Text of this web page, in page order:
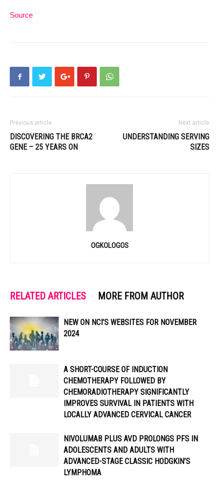
Source
Previous article
DISCOVERING THE BRCA2
GENE – 25 YEARS ON
Next article
UNDERSTANDING SERVING
SIZES
OGKOLOGOS
RELATED ARTICLES MORE FROM AUTHOR
NEW ON NCI’S WEBSITES FOR NOVEMBER
2024
A SHORT-COURSE OF INDUCTION
CHEMOTHERAPY FOLLOWED BY
CHEMORADIOTHERAPY SIGNIFICANTLY
IMPROVES SURVIVAL IN PATIENTS WITH
LOCALLY ADVANCED CERVICAL CANCER
NIVOLUMAB PLUS AVD PROLONGS PFS IN
ADOLESCENTS AND ADULTS WITH
ADVANCED-STAGE CLASSIC HODGKIN’S
LYMPHOMA